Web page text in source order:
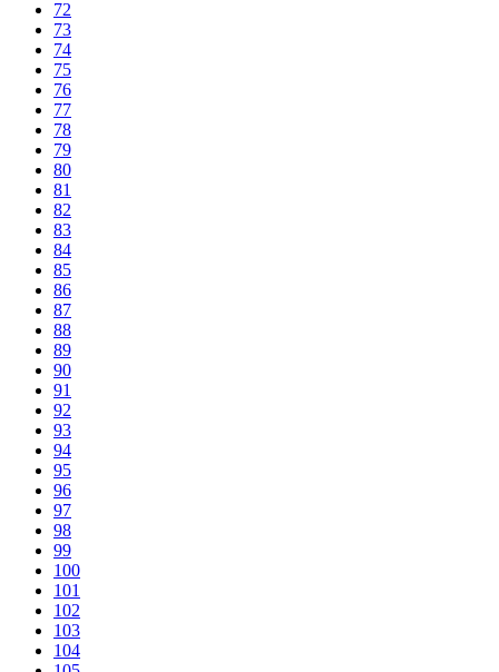
72
73
74
75
76
77
78
79
80
81
82
83
84
85
86
87
88
89
90
91
92
93
94
95
96
97
98
99
100
101
102
103
104